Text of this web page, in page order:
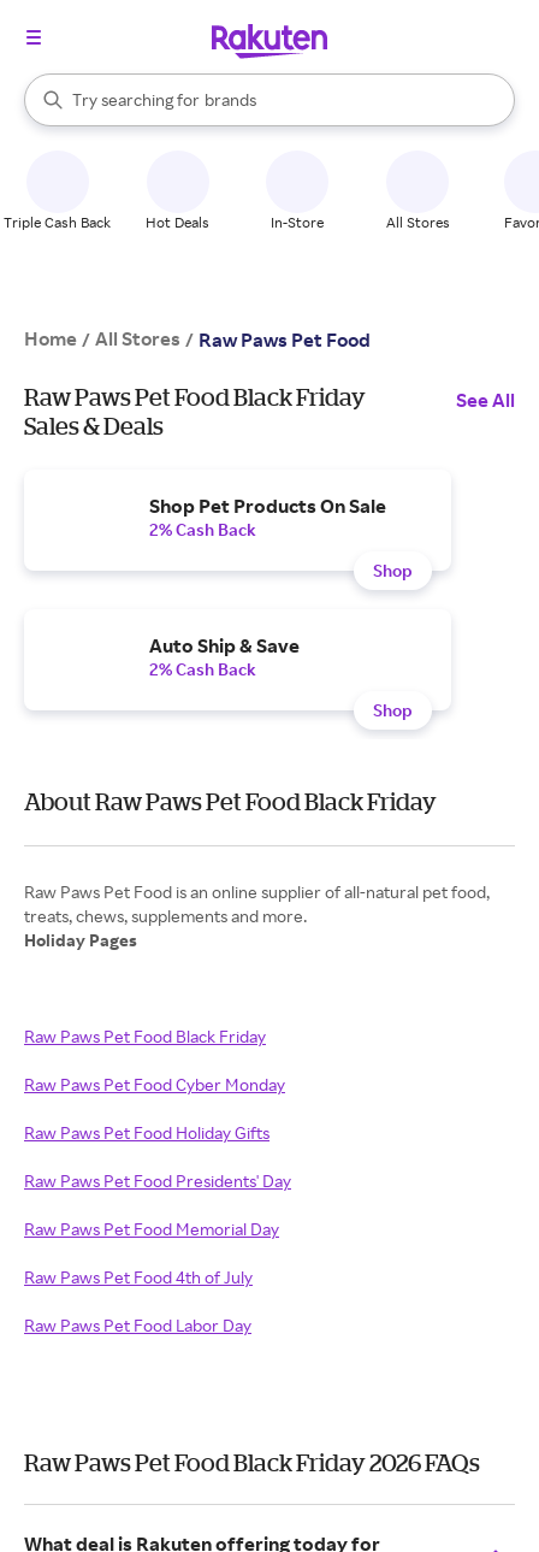
Search Rakuten
Try searching for
stores
brands
groceries
When autocomplete results are available, use the up and down
Triple Cash Back Hot Deals In-Store All Stores
Home / All Stores / Raw Paws Pet Food
Raw Paws Pet Food Black Friday
Sales & Deals
See All
Shop Pet Products On Sale
2% Cash Back
Shop
Auto Ship & Save
2% Cash Back
Shop
About Raw Paws Pet Food Black Friday
Raw Paws Pet Food is an online supplier of all-natural pet food,
Holiday Pages
Raw Paws Pet Food Black Friday
Raw Paws Pet Food Cyber Monday
Raw Paws Pet Food Holiday Gifts
Raw Paws Pet Food Presidents' Day
Raw Paws Pet Food Memorial Day
Raw Paws Pet Food 4th of July
Raw Paws Pet Food Labor Day
Raw Paws Pet Food Black Friday 2026 FAQs
What deal is Rakuten offering today for